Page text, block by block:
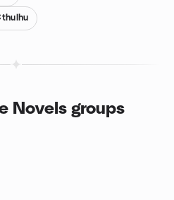
Novels groups